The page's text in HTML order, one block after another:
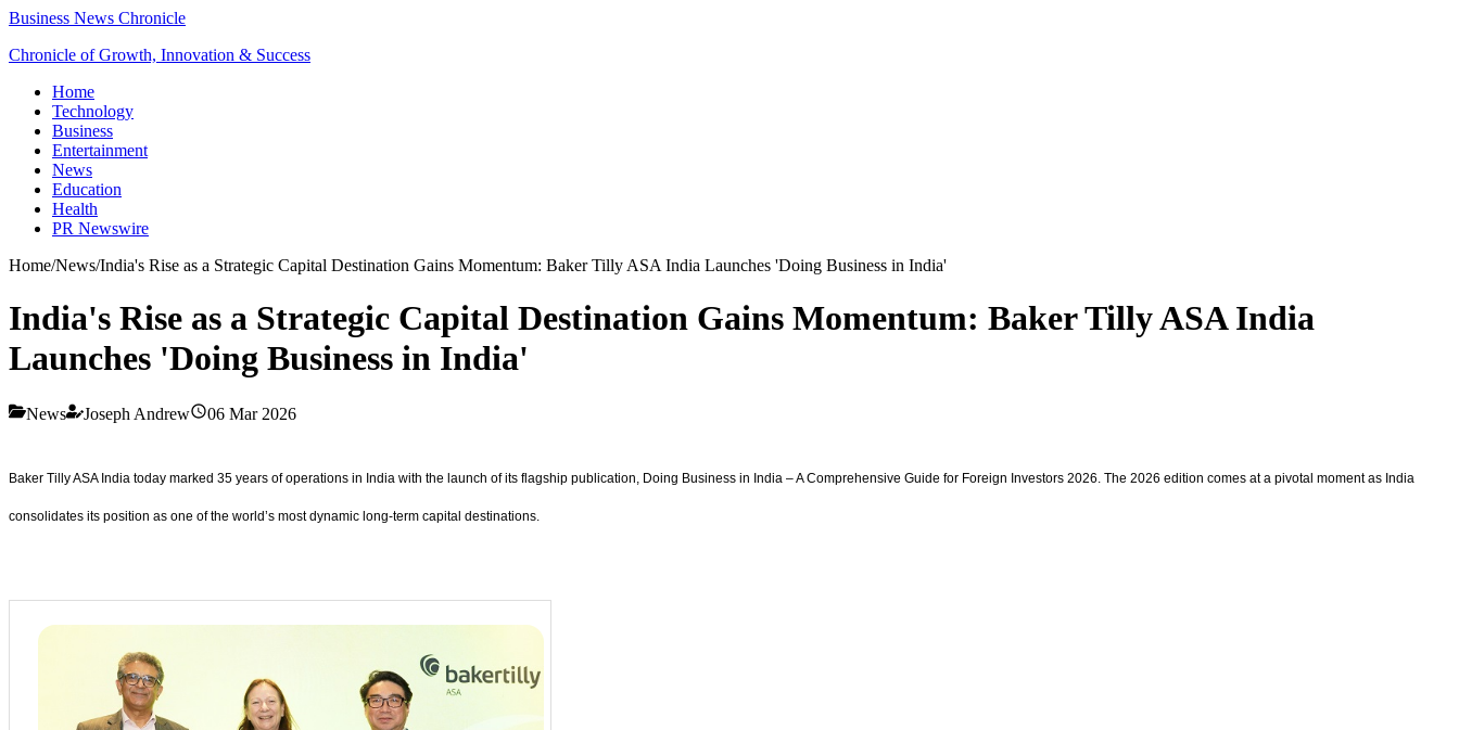
Business News Chronicle
Chronicle of Growth, Innovation & Success
Home
Technology
Business
Entertainment
News
Education
Health
PR Newswire
Home/News/India's Rise as a Strategic Capital Destination Gains Momentum: Baker Tilly ASA India Launches 'Doing Business in India'
India's Rise as a Strategic Capital Destination Gains Momentum: Baker Tilly ASA India
Launches 'Doing Business in India'
News Joseph Andrew 06 Mar 2026
Baker Tilly ASA India today marked 35 years of operations in India with the launch of its flagship publication, Doing Business in India – A Comprehensive Guide for Foreign Investors 2026. The 2026 edition comes at a pivotal moment as India
consolidates its position as one of the world’s most dynamic long-term capital destinations.